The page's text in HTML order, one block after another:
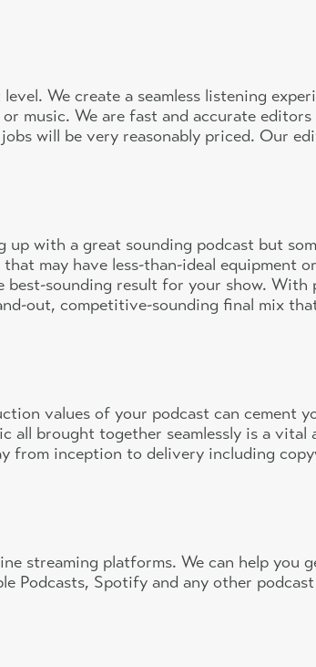
We create a seamless listening
music. We are fast and accurate
will be very reasonably priced. Our
with a great sounding podcast but
may have less-than-ideal equipment
best-sounding result for your show. With
out, competitive-sounding final mix
values of your podcast can cement
all brought together seamlessly is a vital
from inception to delivery including
streaming platforms. We can help you
Podcasts, Spotify and any other